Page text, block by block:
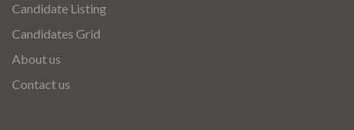
Candidate Listing
Candidates Grid
About us
Contact us